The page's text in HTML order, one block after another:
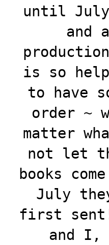
until
and
is so
to have
order ~
matter
not let
books
July
first sent!
and I,